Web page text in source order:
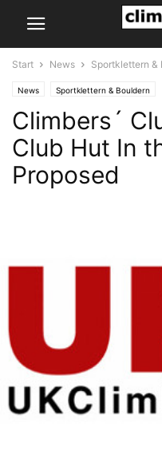
Start News Sportklettern &
News Sportklettern & Bouldern
Climbers´
Club Hut In
Proposed